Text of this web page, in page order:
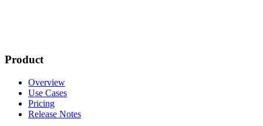
Product
Overview
Use Cases
Pricing
Release Notes